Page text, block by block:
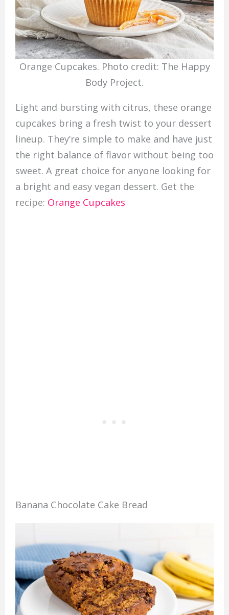
Orange Cupcakes. Photo credit: The Happy
Body Project.
Light and bursting with citrus, these orange
cupcakes bring a fresh twist to your dessert
lineup. They’re simple to make and have just
the right balance of flavor without being too
sweet. A great choice for anyone looking for
a bright and easy vegan dessert. Get the
recipe: Orange Cupcakes
Banana Chocolate Cake Bread